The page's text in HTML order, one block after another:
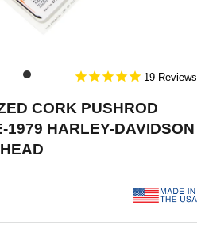
19
CORK PUSHROD
1979 HARLEY-DAVIDSON